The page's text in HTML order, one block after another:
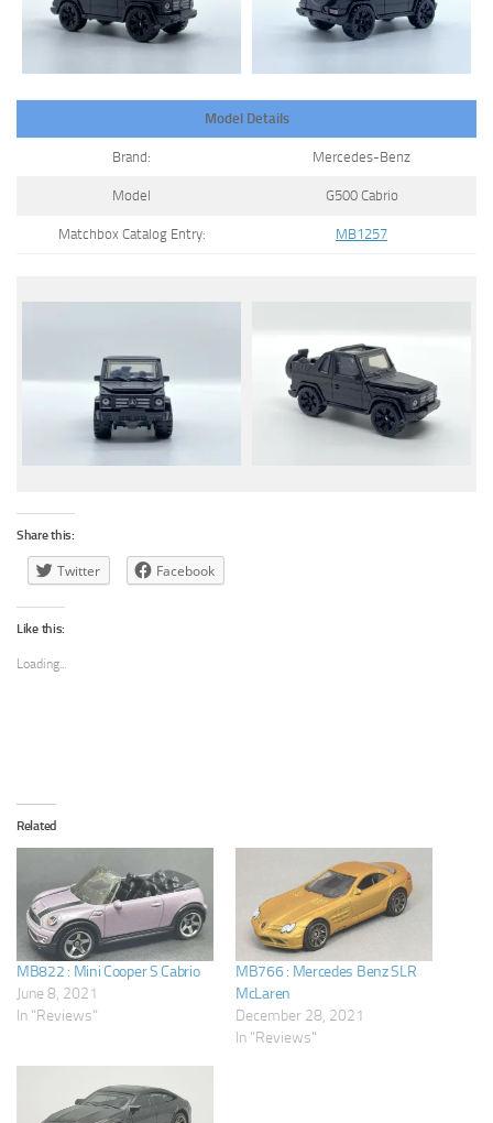
Model Details
Brand: Mercedes-Benz
Model G500 Cabrio
Matchbox Catalog Entry: MB1257
Share this:
Twitter Facebook
Like this:
Loading...
Related
MB822 : Mini Cooper S Cabrio
June 8, 2021
In "Reviews"
MB766 : Mercedes Benz SLR
McLaren
December 28, 2021
In "Reviews"